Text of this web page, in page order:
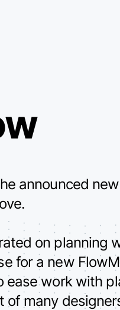
announced
on planning
for a new
work with
many